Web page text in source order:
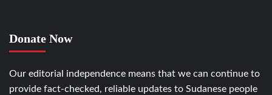
Donate Now
Our editorial independence means that we can continue to
provide fact-checked, reliable updates to Sudanese people